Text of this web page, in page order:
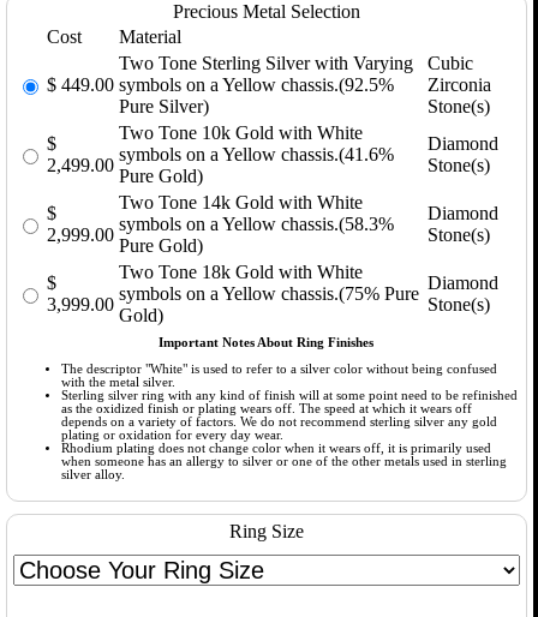
Precious Metal Selection
Cost
Material
$ 449.00
Two Tone Sterling Silver with Varying
symbols on a Yellow chassis.(92.5%
Pure Silver)
Cubic
Zirconia
Stone(s)
$
2,499.00
Two Tone 10k Gold with White
symbols on a Yellow chassis.(41.6%
Pure Gold)
Diamond
Stone(s)
$
2,999.00
Two Tone 14k Gold with White
symbols on a Yellow chassis.(58.3%
Pure Gold)
Diamond
Stone(s)
$
3,999.00
Two Tone 18k Gold with White
symbols on a Yellow chassis.(75% Pure
Gold)
Diamond
Stone(s)
Important Notes About Ring Finishes
The descriptor "White" is used to refer to a silver color without being confused
with the metal silver.
Sterling silver ring with any kind of finish will at some point need to be refinished
as the oxidized finish or plating wears off. The speed at which it wears off
depends on a variety of factors. We do not recommend sterling silver any gold
plating or oxidation for every day wear.
Rhodium plating does not change color when it wears off, it is primarily used
when someone has an allergy to silver or one of the other metals used in sterling
silver alloy.
Ring Size